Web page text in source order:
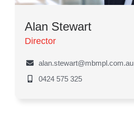
Alan Stewart
Director
alan.stewart@mbmpl.com.au
0424 575 325